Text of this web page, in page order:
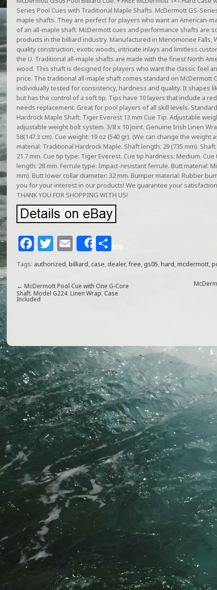
Series Pool Cues with Traditional Maple Shafts. McDermott GS-
maple shafts. They are perfect for players who want an American-
of an all-maple shaft. McDermott cues and performance shafts are
products in the billiard industry. Manufactured in Menomonee Falls,
quality construction, exotic woods, intricate inlays and limitless
the U. Traditional all-maple shafts are made with the finest North
wood. This shaft is designed for players who want the classic feel
price. The traditional all-maple shaft comes standard on McDermott
individually tested for consistency, hardness and quality. It shapes
but has the control of a soft tip. Tips have 10 layers that include a
needs replacement. Great for pool players of all skill levels.
Hardrock Maple Shaft. Tiger Everest 13 mm Cue Tip. Adjustable
adjustable weight bolt system. 3/8 x 10 Joint. Genuine Irish Linen
58(147.3 cm). Cue weight: 19 oz (540 gr). (We can change the weight
material: Traditional Hardrock Maple. Shaft length: 29 (735 mm).
21.7 mm. Cue tip type: Tiger Everest. Cue tip hardness: Medium.
length: 28 mm. Ferrule type: Impact-resistant ferrule. Butt material:
mm). Butt lower collar diameter: 32 mm. Bumper material: Rubber
you for your interest in our products! We guarantee your
THANK YOU FOR SHOPPING WITH US!
F
a
e
b
k
T
w
itt
e
E
m
l
Share
S
h
ar
e
Tags: authorized,billiard,case,dealer,free,gs05,hard,mcdermott,
← McDermott Pool Cue with One G-Core
Shaft. Model G224. Linen Wrap. Case
Included